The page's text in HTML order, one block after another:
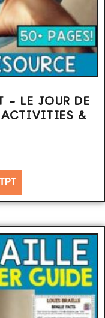
– LE JOUR DE
ACTIVITIES &